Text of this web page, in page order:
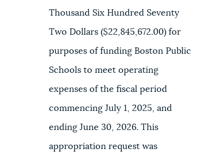
Thousand Six Hundred Seventy
Two Dollars ($22,845,672.00) for
purposes of funding Boston Public
Schools to meet operating
expenses of the fiscal period
commencing July 1, 2025, and
ending June 30, 2026. This
appropriation request was